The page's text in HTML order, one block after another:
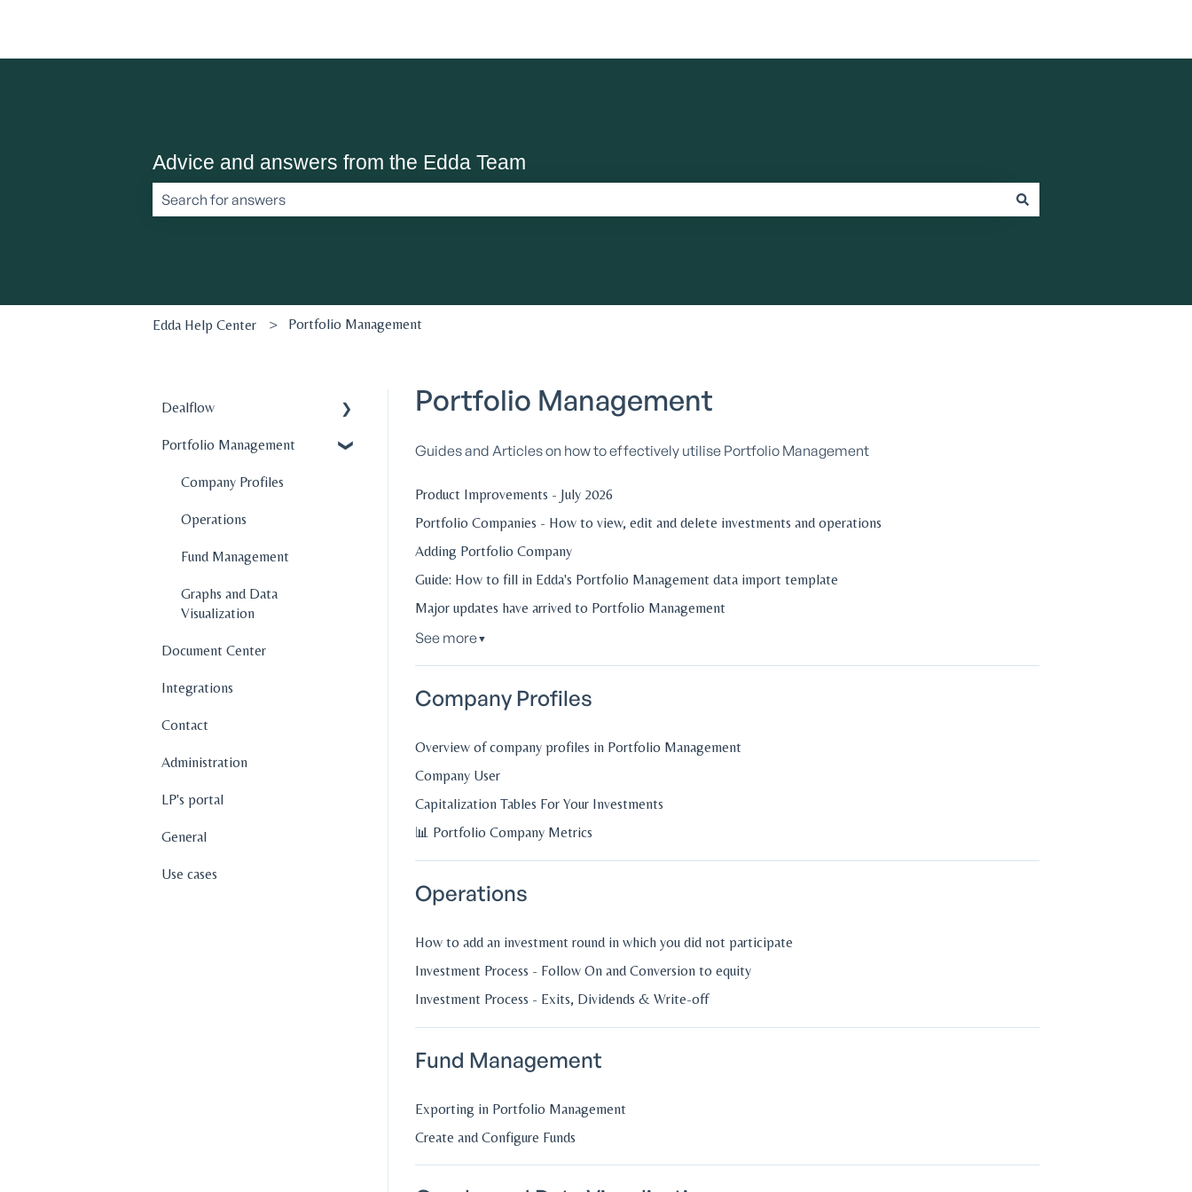
Advice and answers from the Edda Team
Edda Help Center Portfolio Management
Portfolio Management
Guides and Articles on how to effectively utilise Portfolio Management
Product Improvements - July 2026
Portfolio Companies - How to view, edit and delete investments and operations
Adding Portfolio Company
Guide: How to fill in Edda's Portfolio Management data import template
Major updates have arrived to Portfolio Management
See more▼
Company Profiles
Overview of company profiles in Portfolio Management
Company User
Capitalization Tables For Your Investments
📊 Portfolio Company Metrics
Operations
How to add an investment round in which you did not participate
Investment Process - Follow On and Conversion to equity
Investment Process - Exits, Dividends & Write-off
Fund Management
Exporting in Portfolio Management
Create and Configure Funds
Dealflow
Administration
Company Profiles
How To's
Features
Portfolio Management
Company Profiles
Operations
Fund Management
Graphs and Data
Visualization
Document Center
Integrations
Contact
Administration
LP's portal
General
Use cases